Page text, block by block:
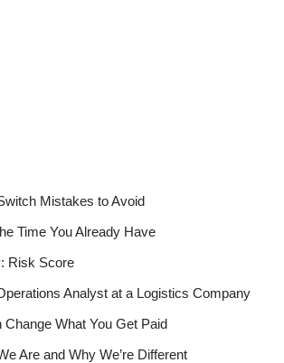
Mistakes to Avoid
Time You Already Have
Risk Score
Analyst at a Logistics Company
Change What You Get Paid
Are and Why We’re Different